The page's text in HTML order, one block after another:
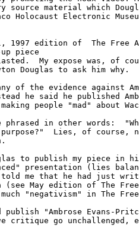
source material which
Holocaust Electronic
1997 edition of  The Free
piece
My expose was, of
Douglas to ask him
of the evidence against
he said he published
making people "mad" about
phrased in other words:
Lies, of course,
to publish my piece in
presentation (lies
told me that he had just
May edition of The
"negativism" in The
publish "Ambrose Evans-
critique go unchallenged,